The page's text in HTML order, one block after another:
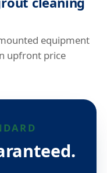
equipment
upfront price